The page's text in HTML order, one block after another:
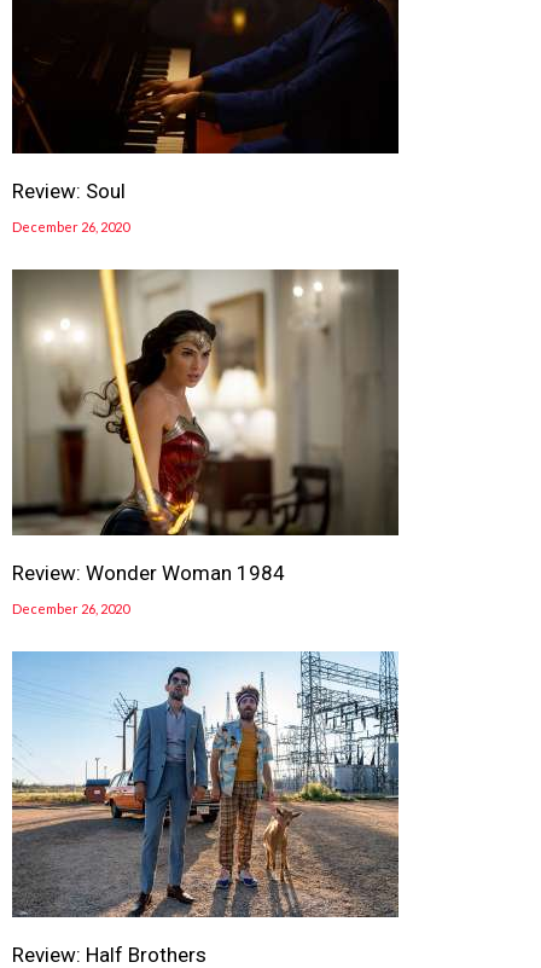
Review: Soul
December 26, 2020
Review: Wonder Woman 1984
December 26, 2020
Review: Half Brothers